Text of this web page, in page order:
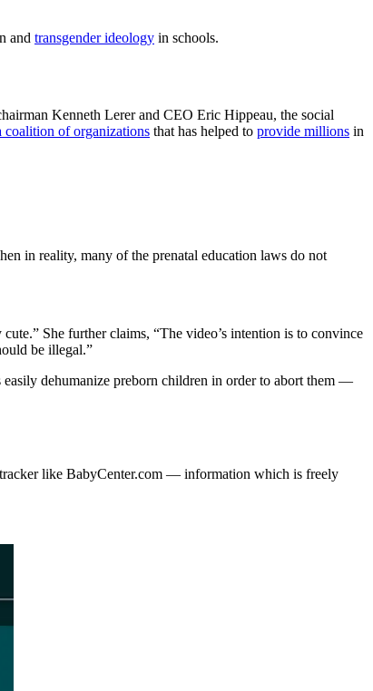
and transgender ideology in schools.
Kenneth Lerer and CEO Eric Hippeau, the social
coalition of organizations that has helped to provide millions in
in reality, many of the prenatal education laws do not
She further claims, “The video’s intention is to convince
be illegal.”
easily dehumanize preborn children in order to abort them —
like BabyCenter.com — information which is freely